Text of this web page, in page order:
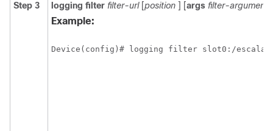
Step 3 logging filter filter-url [position ] [args filter-arguments
Example:
Device(config)# logging filter slot0:/